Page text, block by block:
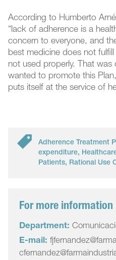
According to Humberto
“lack of adherence is a
concern to everyone, and
best medicine does not
not used properly. That
wanted to promote this
puts itself at the service of
Adherence Treatment
expenditure,
Patients, Rational Use
For more information
Department:
E-mail: